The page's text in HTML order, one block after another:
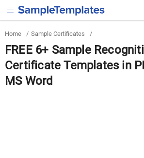
Home / Sample Certificates /
FREE 6+ Sample
Certificate Templates in
MS Word